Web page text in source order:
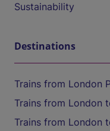
Sustainability
Destinations
Trains from London
Trains from London
Trains from London